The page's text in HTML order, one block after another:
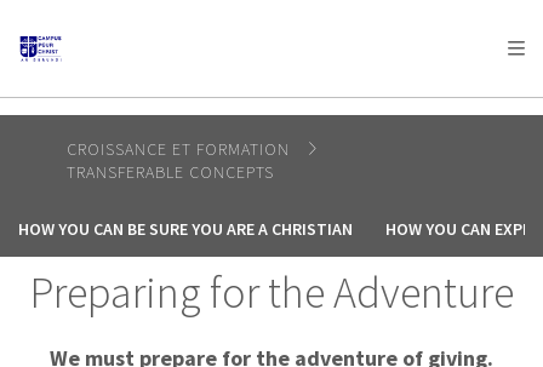
AFRICA
AMERICA / CARIBBEAN
OCEANIA
CROISSANCE ET FORMATION
TRANSFERABLE CONCEPTS
HOW YOU CAN BE SURE YOU ARE A CHRISTIAN HOW YOU CAN
Preparing for the Adventure
We must prepare for the adventure of giving.